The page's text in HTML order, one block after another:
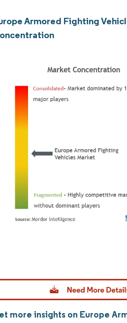
Armored Fighting
more insights on Europe